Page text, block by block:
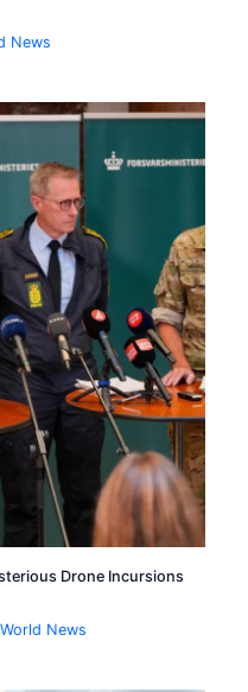
News
Drone Incursions
World News